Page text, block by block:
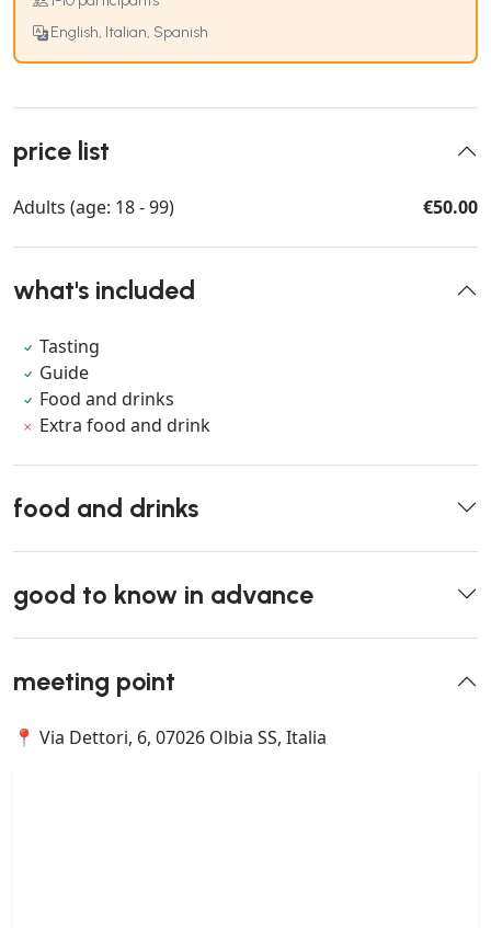
English, Italian, Spanish
price list
Adults (age: 18 - 99) €50.00
what's included
Tasting
Guide
Food and drinks
Extra food and drink
food and drinks
good to know in advance
meeting point
📍 Via Dettori, 6, 07026 Olbia SS, Italia